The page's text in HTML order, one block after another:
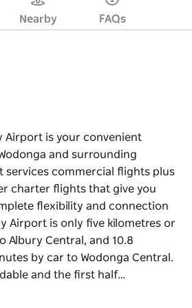
Nearby FAQs
Airport is your convenient
and surrounding
services commercial flights plus
charter flights that give you
flexibility and connection
Airport is only five kilometres or
Albury Central, and 10.8
by car to Wodonga Central.
and the first half…